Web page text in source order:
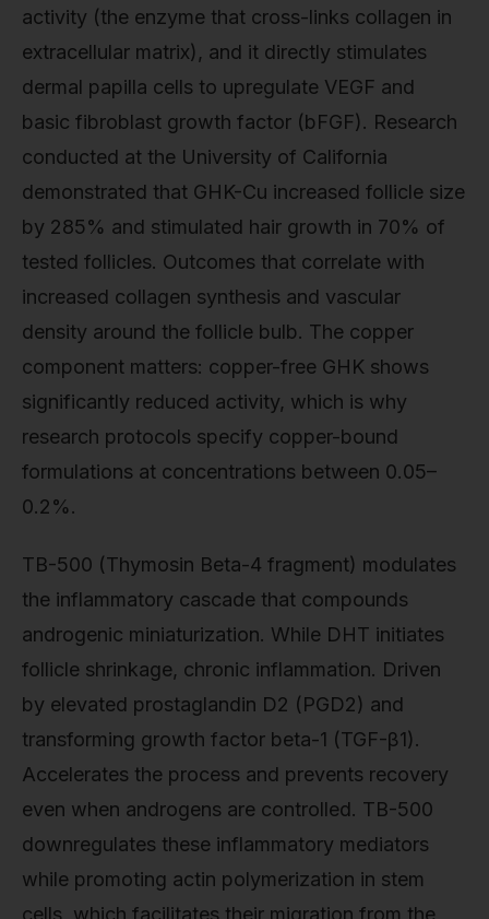
activity (the enzyme that cross-links collagen in
extracellular matrix), and it directly stimulates
dermal papilla cells to upregulate VEGF and
basic fibroblast growth factor (bFGF). Research
conducted at the University of California
demonstrated that GHK-Cu increased follicle size
by 285% and stimulated hair growth in 70% of
tested follicles. Outcomes that correlate with
increased collagen synthesis and vascular
density around the follicle bulb. The copper
component matters: copper-free GHK shows
significantly reduced activity, which is why
research protocols specify copper-bound
formulations at concentrations between 0.05–
0.2%.
TB-500 (Thymosin Beta-4 fragment) modulates
the inflammatory cascade that compounds
androgenic miniaturization. While DHT initiates
follicle shrinkage, chronic inflammation. Driven
by elevated prostaglandin D2 (PGD2) and
transforming growth factor beta-1 (TGF-β1).
Accelerates the process and prevents recovery
even when androgens are controlled. TB-500
downregulates these inflammatory mediators
while promoting actin polymerization in stem